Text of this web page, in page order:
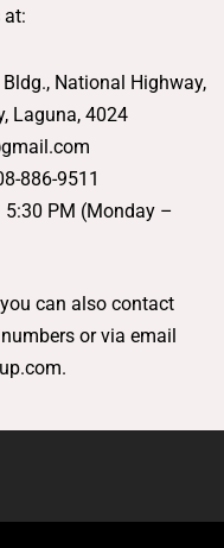
at:
National Highway,
Laguna, 4024
886-9511
5:30 PM (Monday –
can also contact
or via email
.